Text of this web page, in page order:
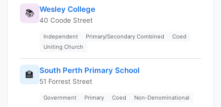
📚 Wesley College
40 Coode Street
Independent Primary/Secondary Combined
Coed
Uniting Church
🏫 South Perth Primary School
51 Forrest Street
Government Primary Coed Non-Denominational